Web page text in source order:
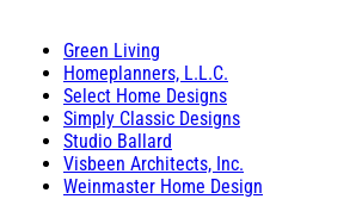
Green Living
Homeplanners, L.L.C.
Select Home Designs
Simply Classic Designs
Studio Ballard
Visbeen Architects, Inc.
Weinmaster Home Design